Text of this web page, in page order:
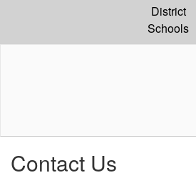
District
Schools
Contact Us